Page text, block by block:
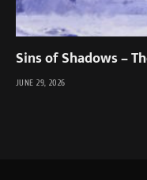
Sins of Shadows –
JUNE 29, 2026